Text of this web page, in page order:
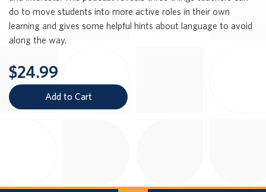
do to move students into more active roles in their own
learning and gives some helpful hints about language to avoid
along the way.
$24.99
Add to Cart